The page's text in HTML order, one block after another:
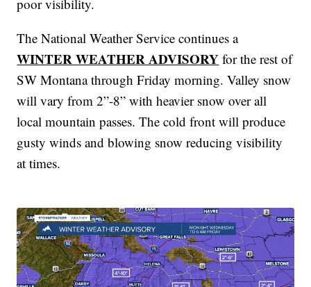
poor visibility.
The National Weather Service continues a
WINTER WEATHER ADVISORY for the rest of
SW Montana through Friday morning. Valley snow
will vary from 2”-8” with heavier snow over all
local mountain passes. The cold front will produce
gusty winds and blowing snow reducing visibility
at times.